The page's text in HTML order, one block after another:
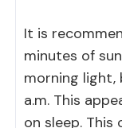
It is
minutes of
morning
a.m. This
on sleep. This